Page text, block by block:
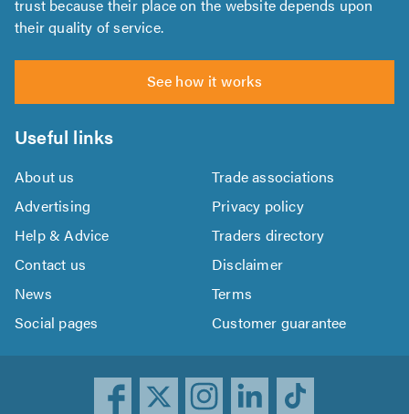
trust because their place on the website depends upon
their quality of service.
See how it works
Useful links
About us
Trade associations
Advertising
Privacy policy
Help & Advice
Traders directory
Contact us
Disclaimer
News
Terms
Social pages
Customer guarantee